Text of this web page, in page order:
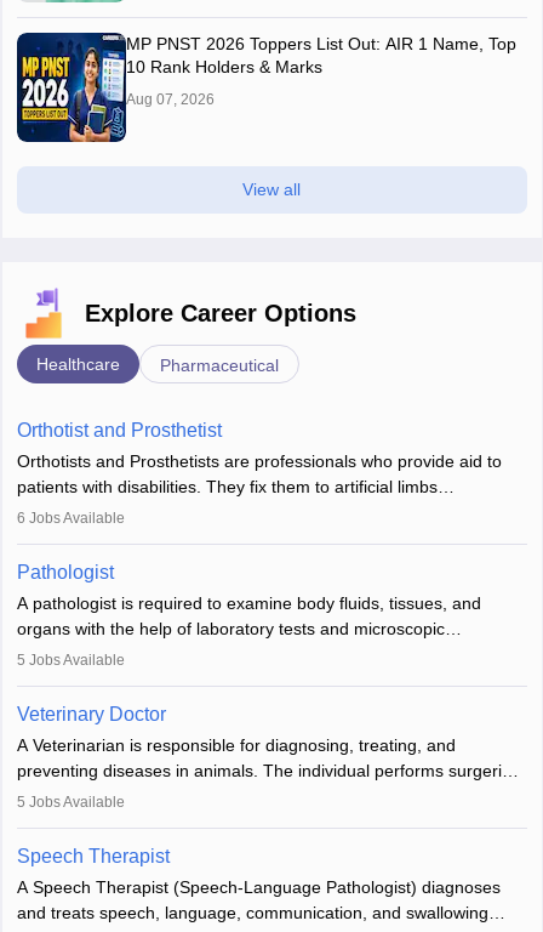
MP PNST 2026 Toppers List Out: AIR 1 Name, Top
10 Rank Holders & Marks
Aug 07, 2026
View all
Explore Career Options
Healthcare Pharmaceutical
Orthotist and Prosthetist
Orthotists and Prosthetists are professionals who provide aid to
patients with disabilities. They fix them to artificial limbs
(prosthetics) and help them to regain stability. There are times
occasions, they are born without a limb or orthopaedic
impairment. Orthotists and prosthetists play a crucial role in their
lives with fixing them to assistive devices and provide mobility.
6 Jobs Available
Pathologist
A pathologist is required to examine body fluids, tissues, and
organs with the help of laboratory tests and microscopic
examinations. Pathologists often work in hospitals and diagnostic
Due to the increased demand for diagnostic services, pathology
offers good career opportunities in clinical practices, research and
academics.
5 Jobs Available
Veterinary Doctor
A Veterinarian is responsible for diagnosing, treating, and
preventing diseases in animals. The individual performs surgeries,
guides nutrition, and provides animal care. A Bachelor’s in
profession brings together medical knowledge and a strong
commitment to animal welfare.
5 Jobs Available
Speech Therapist
A Speech Therapist (Speech-Language Pathologist) diagnoses
and treats speech, language, communication, and swallowing